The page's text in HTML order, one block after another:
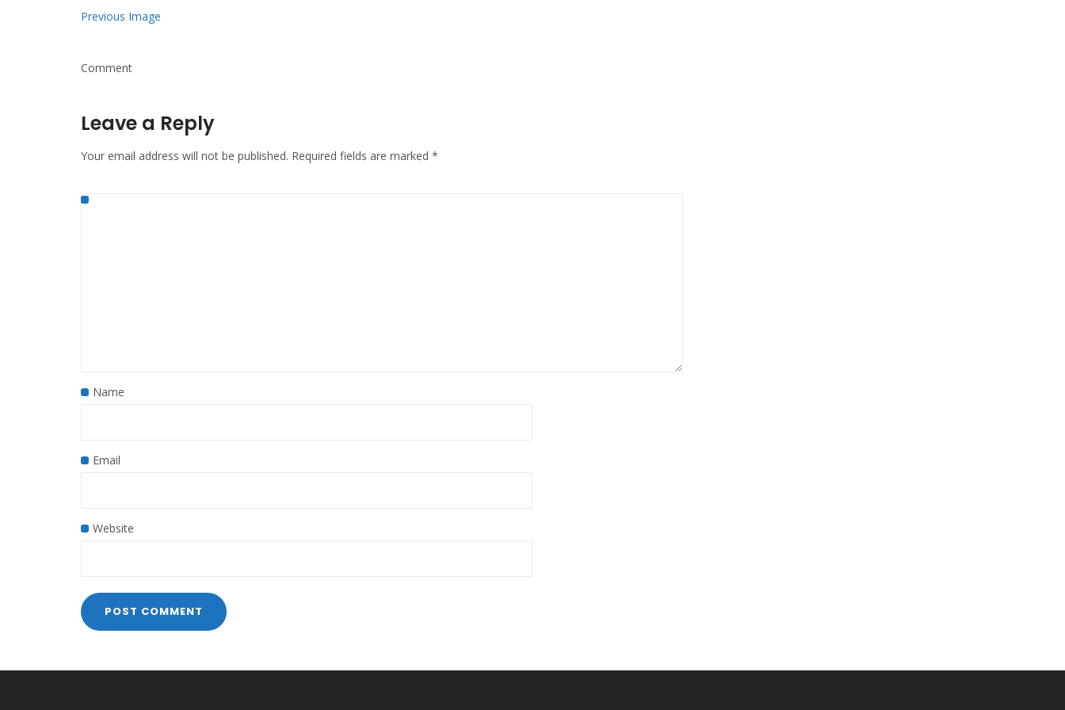
Previous Image
Comment
Leave a Reply
Your email address will not be published. Required fields are marked *
Name
Email
Website